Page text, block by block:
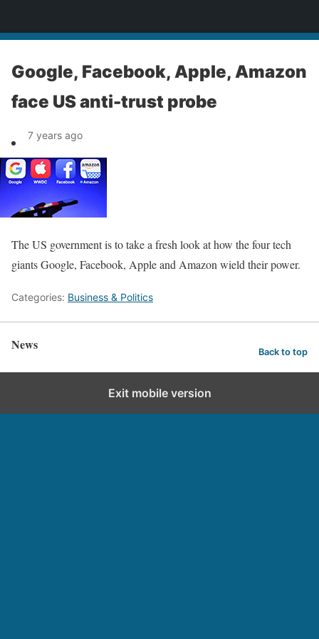
Google, Facebook, Apple, Amazon
face US anti-trust probe
7 years ago
The US government is to take a fresh look at how the four tech
giants Google, Facebook, Apple and Amazon wield their power.
Categories: Business & Politics
News Back to top
Exit mobile version